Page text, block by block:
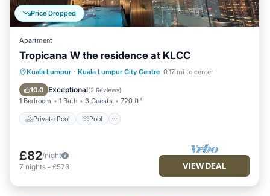
Price Dropped
Apartment
Tropicana W the residence at KLCC
Kuala Lumpur · Kuala Lumpur City Centre 0.17 mi to center
10.0 Exceptional(2 Reviews)
1 Bedroom 1 Bath 3 Guests 720 ft²
Private Pool Pool
Private Pool Pool
Balcony/Terrace
Kitchen
£82/night
7 nights - £573 VIEW DEAL